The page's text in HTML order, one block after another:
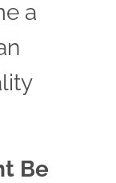
a
Be